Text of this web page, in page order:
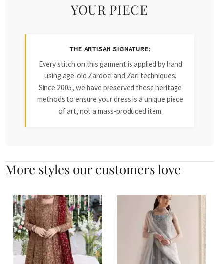
YOUR PIECE
THE ARTISAN SIGNATURE:
Every stitch on this garment is applied by hand
using age-old Zardozi and Zari techniques.
Since 2005, we have preserved these heritage
methods to ensure your dress is a unique piece
of art, not a mass-produced item.
More styles our customers love